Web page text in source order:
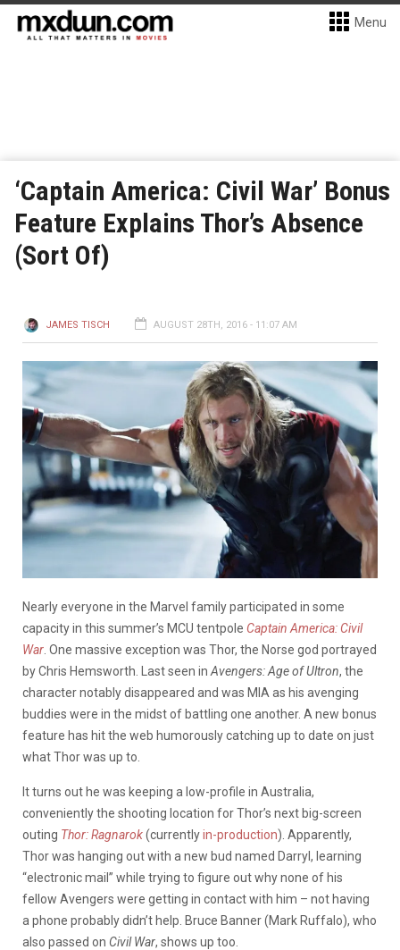
Menu
‘Captain America: Civil War’ Bonus
Feature Explains Thor’s Absence
(Sort Of)
JAMES TISCH AUGUST 28TH, 2016 - 11:07 AM
Nearly everyone in the Marvel family participated in some
capacity in this summer’s MCU tentpole Captain America: Civil
War . One massive exception was Thor, the Norse god portrayed
by Chris Hemsworth. Last seen in Avengers: Age of Ultron, the
character notably disappeared and was MIA as his avenging
buddies were in the midst of battling one another. A new bonus
feature has hit the web humorously catching up to date on just
what Thor was up to.
It turns out he was keeping a low-profile in Australia,
conveniently the shooting location for Thor’s next big-screen
outing Thor: Ragnarok(currentlyin-production). Apparently,
Thor was hanging out with a new bud named Darryl, learning
“electronic mail” while trying to figure out why none of his
fellow Avengers were getting in contact with him – not having
a phone probably didn’t help. Bruce Banner (Mark Ruffalo), who
also passed on Civil War, shows up too.